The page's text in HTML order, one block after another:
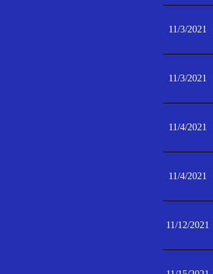
11/3/2021
11/3/2021
11/4/2021
11/4/2021
11/12/2021